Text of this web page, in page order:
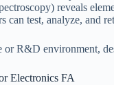
reveals
can test, analyze, and
R&D environment,
Electronics FA